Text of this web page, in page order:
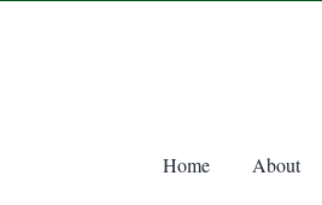
Home About